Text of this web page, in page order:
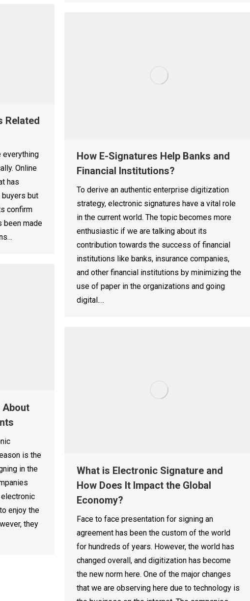
Related
everything
Online
has
but
confirm
been made
How E-Signatures Help Banks and
Financial Institutions?
To derive an authentic enterprise digitization
strategy, electronic signatures have a vital role
in the current world. The topic becomes more
enthusiastic if we are talking about its
contribution towards the success of financial
institutions like banks, insurance companies,
and other financial institutions by minimizing the
use of paper in the organizations and going
digital.…
About
is the
in the
enjoy the
they
What is Electronic Signature and
How Does It Impact the Global
Economy?
Face to face presentation for signing an
agreement has been the custom of the world
for hundreds of years. However, the world has
changed overall, and digitization has become
the new norm here. One of the major changes
that we are observing here due to technology is